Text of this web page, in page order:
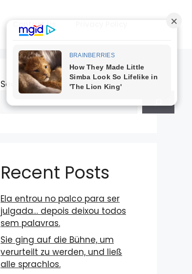
Contact Us
Search
Recent Posts
Ela entrou no palco para ser
julgada… depois deixou todos
sem palavras.
Sie ging auf die Bühne, um
verurteilt zu werden, und ließ
alle sprachlos.